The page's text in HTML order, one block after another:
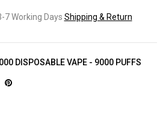
7 Working Days Shipping & Return
DISPOSABLE VAPE - 9000 PUFFS